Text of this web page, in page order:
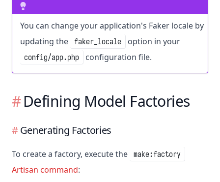
You can change your application's Faker locale by
updating the
faker_locale option in your
config/app.php configuration file.
Defining Model Factories
Generating Factories
To create a factory, execute the make:factory
Artisan command: